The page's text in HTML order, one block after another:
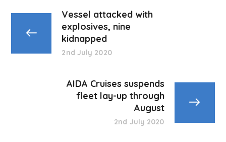
Vessel attacked with
explosives, nine
kidnapped
2nd July 2020
AIDA Cruises suspends
fleet lay-up through
August
2nd July 2020